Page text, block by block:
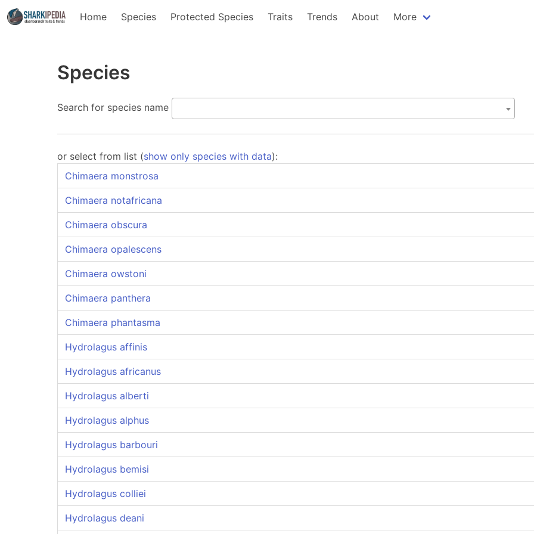
Home Species Protected Species Traits Trends About More
Species
Search for species name
or select from list (show only species with data):
Chimaera monstrosa
Chimaera notafricana
Chimaera obscura
Chimaera opalescens
Chimaera owstoni
Chimaera panthera
Chimaera phantasma
Hydrolagus affinis
Hydrolagus africanus
Hydrolagus alberti
Hydrolagus alphus
Hydrolagus barbouri
Hydrolagus bemisi
Hydrolagus colliei
Hydrolagus deani